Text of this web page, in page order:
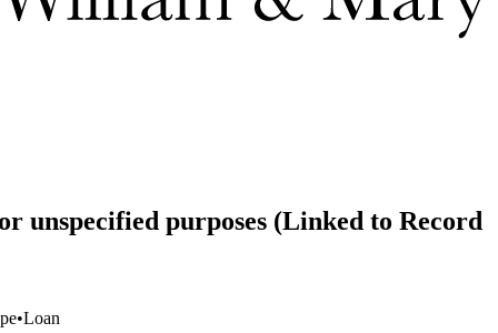
unspecified purposes (Linked to Record
•Loan